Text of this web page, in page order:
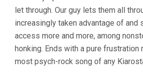
let through. Our guy lets them all
increasingly taken advantage of and
access more and more, among
honking. Ends with a pure frustration
most psych-rock song of any